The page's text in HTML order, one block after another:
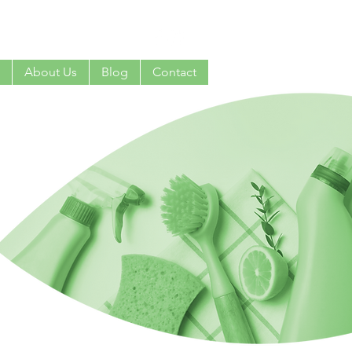
About Us Blog Contact